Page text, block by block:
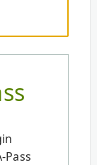
Pass